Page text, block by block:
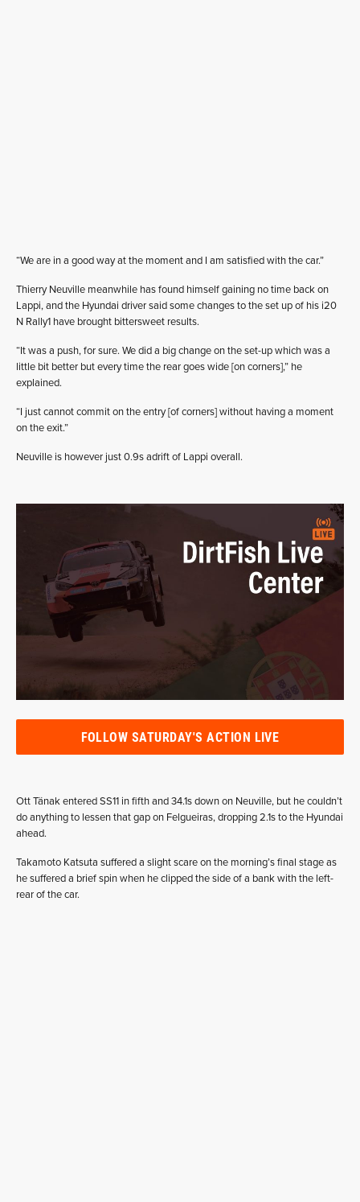
“We are in a good way at the moment and I am satisfied with the car.”
Thierry Neuville meanwhile has found himself gaining no time back on
Lappi, and the Hyundai driver said some changes to the set up of his i20
N Rally1 have brought bittersweet results.
“It was a push, for sure. We did a big change on the set-up which was a
little bit better but every time the rear goes wide [on corners],” he
explained.
“I just cannot commit on the entry [of corners] without having a moment
on the exit.”
Neuville is however just 0.9s adrift of Lappi overall.
FOLLOW SATURDAY'S ACTION LIVE
Ott Tänak entered SS11 in fifth and 34.1s down on Neuville, but he couldn’t
do anything to lessen that gap on Felgueiras, dropping 2.1s to the Hyundai
ahead.
Takamoto Katsuta suffered a slight scare on the morning’s final stage as
he suffered a brief spin when he clipped the side of a bank with the left-
rear of the car.